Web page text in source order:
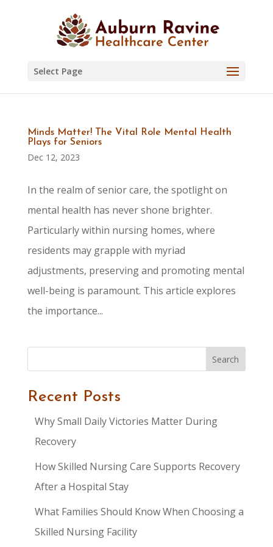
Select Page
Minds Matter! The Vital Role Mental Health
Plays for Seniors
Dec 12, 2023
In the realm of senior care, the spotlight on
mental health has never shone brighter.
Particularly within nursing homes, where
residents may grapple with myriad
adjustments, preserving and promoting mental
well-being is paramount. This article explores
the importance...
Search
Recent Posts
Why Small Daily Victories Matter During
Recovery
How Skilled Nursing Care Supports Recovery
After a Hospital Stay
What Families Should Know When Choosing a
Skilled Nursing Facility